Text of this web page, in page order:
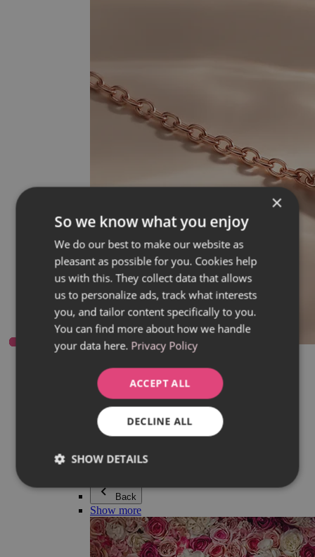
Everything in category Jewellery
Earrings
Bracelets
Necklaces
Adéla Pečlová Collection
Silver
Couple jewellery
Beaded bracelets
Back
Show more
×
So we know what you enjoy
We do our best to make our website as
pleasant as possible for you. Cookies help
us with this. They collect data that allows
us to personalize ads, track what interests
you, and tailor content specifically to you.
You can find more about how we handle
your data here. Privacy Policy
ACCEPT ALL
DECLINE ALL
SHOW DETAILS